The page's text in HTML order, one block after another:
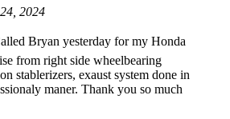
2024
Bryan yesterday for my Honda
from right side wheelbearing
stablerizers, exaust system done in
maner. Thank you so much